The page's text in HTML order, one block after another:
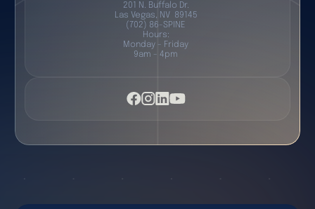
201 N. Buffalo Dr.
Las Vegas, NV 89145
(702) 86-SPINE
Hours:
Monday - Friday
9am - 4pm